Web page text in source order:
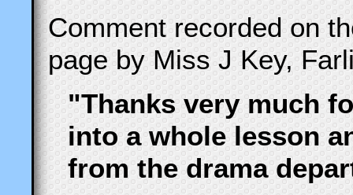
Comment recorded on
page by Miss J Key,
"Thanks very much
into a whole lesson
from the drama